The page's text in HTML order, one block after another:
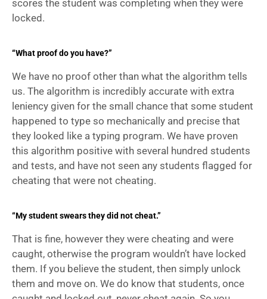
scores the student was completing when they were
locked.
“What proof do you have?”
We have no proof other than what the algorithm tells
us. The algorithm is incredibly accurate with extra
leniency given for the small chance that some student
happened to type so mechanically and precise that
they looked like a typing program. We have proven
this algorithm positive with several hundred students
and tests, and have not seen any students flagged for
cheating that were not cheating.
“My student swears they did not cheat.”
That is fine, however they were cheating and were
caught, otherwise the program wouldn’t have locked
them. If you believe the student, then simply unlock
them and move on. We do know that students, once